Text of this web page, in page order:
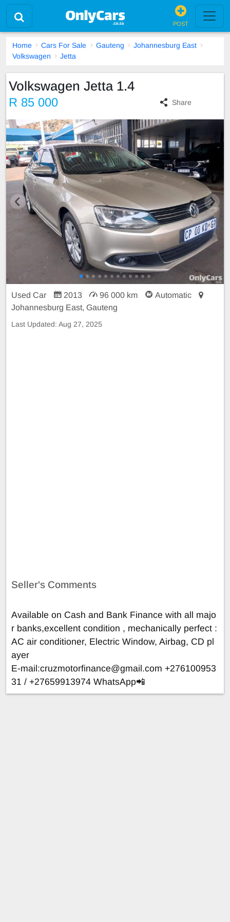
POST
Home Cars For Sale Gauteng
Johannesburg East
Volkswagen
Jetta
Volkswagen Jetta 1.4
R 85 000 Share
Used Car 2013 96 000 km
Automatic
Johannesburg East, Gauteng
Last Updated: Aug 27, 2025
Seller's Comments
Available on Cash and Bank Finance with all majo
r banks,excellent condition , mechanically perfect :
AC air conditioner, Electric Window, Airbag, CD pl
ayer
E-mail:cruzmotorfinance@gmail.com +276100953
31 / +27659913974 WhatsApp📲